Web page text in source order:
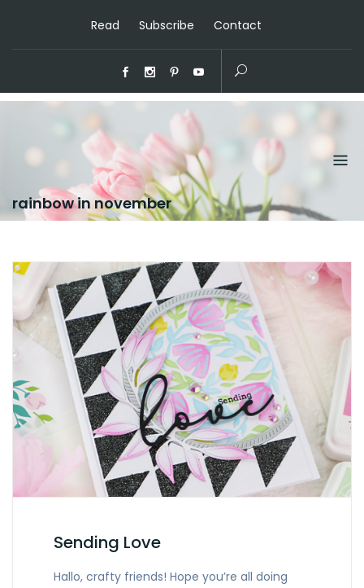
Read Subscribe Contact
rainbow in november
Sending Love
Hallo, crafty friends! Hope you’re all doing